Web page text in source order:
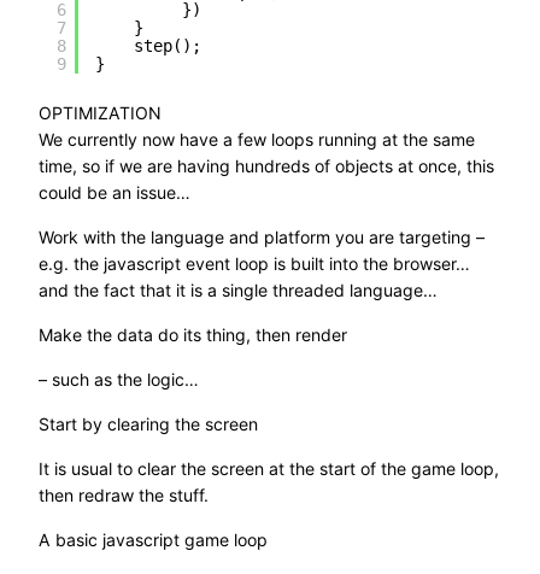
6
7
8
9
})
}
step();
}
OPTIMIZATION
We currently now have a few loops running at the same
time, so if we are having hundreds of objects at once, this
could be an issue…
Work with the language and platform you are targeting –
e.g. the javascript event loop is built into the browser…
and the fact that it is a single threaded language…
Make the data do its thing, then render
– such as the logic…
Start by clearing the screen
It is usual to clear the screen at the start of the game loop,
then redraw the stuff.
A basic javascript game loop